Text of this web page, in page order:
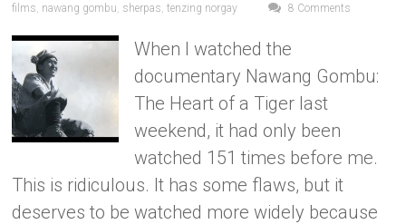
films nawang gombu sherpas ,tenzing norgay 8 Comments
When I watched the
documentary Nawang Gombu:
The Heart of a Tiger last
weekend, it had only been
watched 151 times before me.
This is ridiculous. It has some flaws, but it
deserves to be watched more widely because